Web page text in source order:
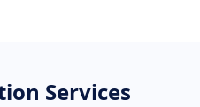
Services